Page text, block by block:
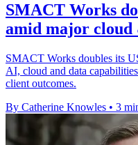
SMACT Works
amid major cloud
SMACT Works doubles its
AI, cloud and data
client outcomes.
By Catherine Knowles • 3